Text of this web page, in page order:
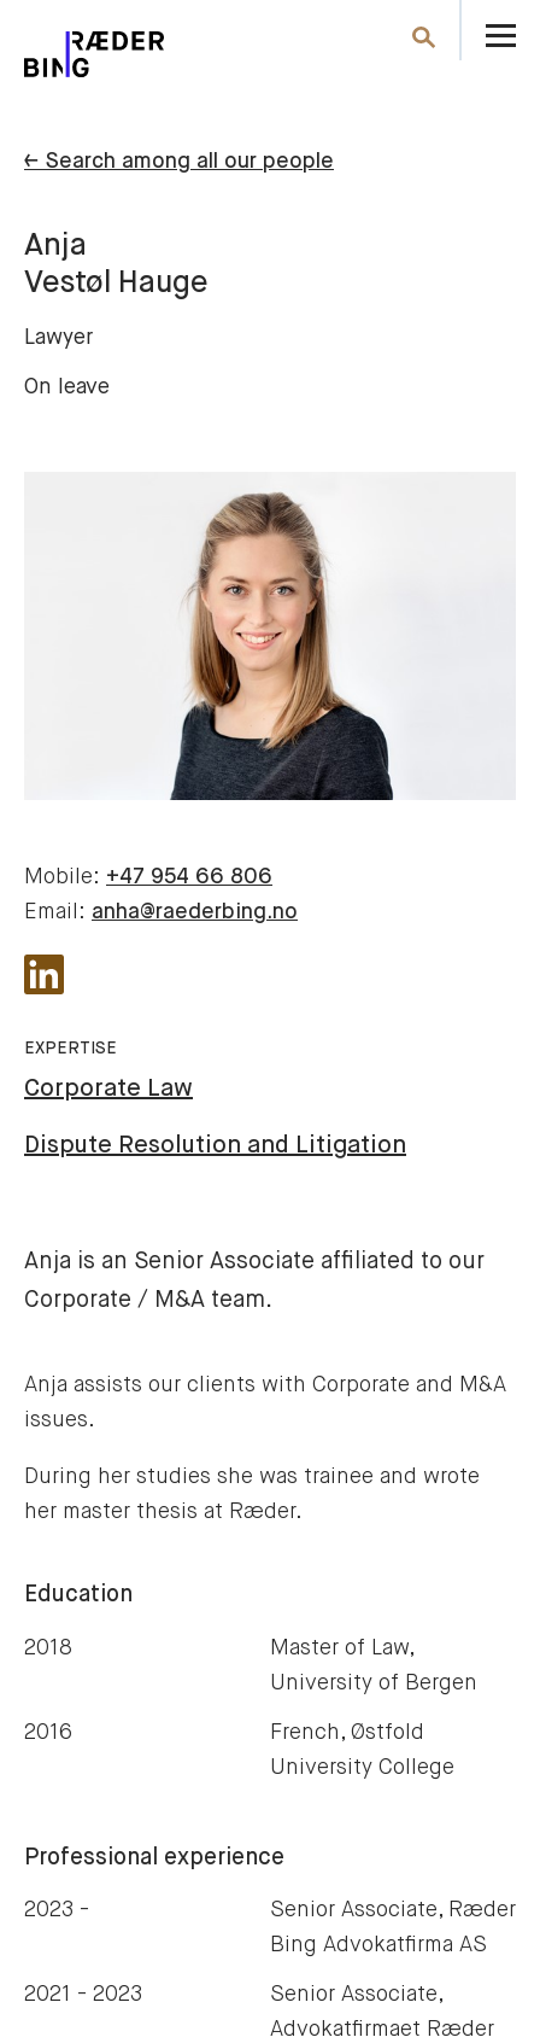
Search
← Search among all our people
Anja
Vestøl Hauge
Lawyer
On leave
Mobile: +47 954 66 806
Email: anha@raederbing.no
EXPERTISE
Corporate Law
Dispute Resolution and Litigation
Anja is an Senior Associate affiliated to our
Corporate / M&A team.
Anja assists our clients with Corporate and M&A
issues.
During her studies she was trainee and wrote
her master thesis at Ræder.
Education
2018
Master of Law,
University of Bergen
2016
French, Østfold
University College
Professional experience
2023 -
Senior Associate, Ræder
Bing Advokatfirma AS
2021 - 2023
Senior Associate,
Advokatfirmaet Ræder